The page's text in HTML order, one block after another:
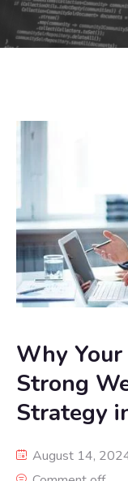
Why Your
Strong
Strategy
August 14,